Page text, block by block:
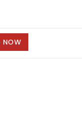
NOW